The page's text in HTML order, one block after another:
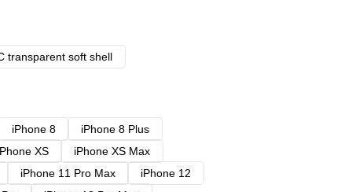
transparent soft shell
iPhone 8
iPhone 8 Plus
XS
iPhone XS Max
iPhone 11 Pro Max
iPhone 12